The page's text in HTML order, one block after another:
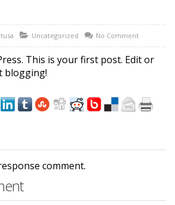
Uncategorized No Comment
This is your first post. Edit or
blogging!
comment.